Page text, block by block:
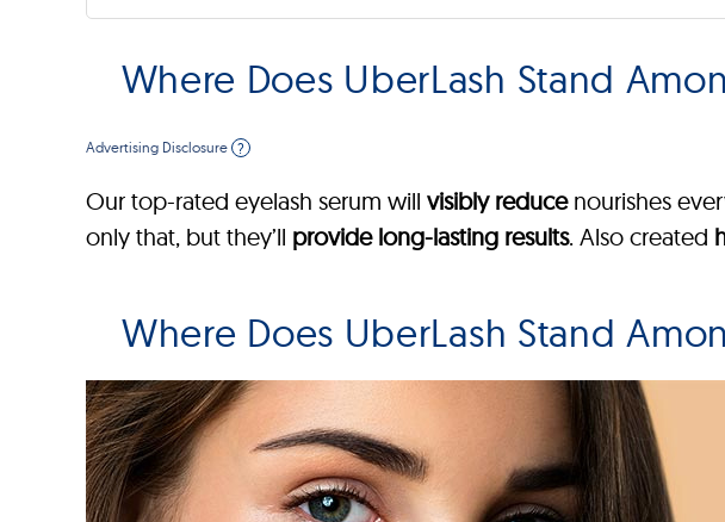
Where Does UberLash Stand
Advertising Disclosure ?
Our top-rated eyelash serum will visibly reducenourishes
only that, but they’ll provide long-lasting results. Also created
Where Does UberLash Stand